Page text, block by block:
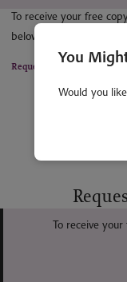
To receive your free
below.
Request a copy
To receive
You
Would you